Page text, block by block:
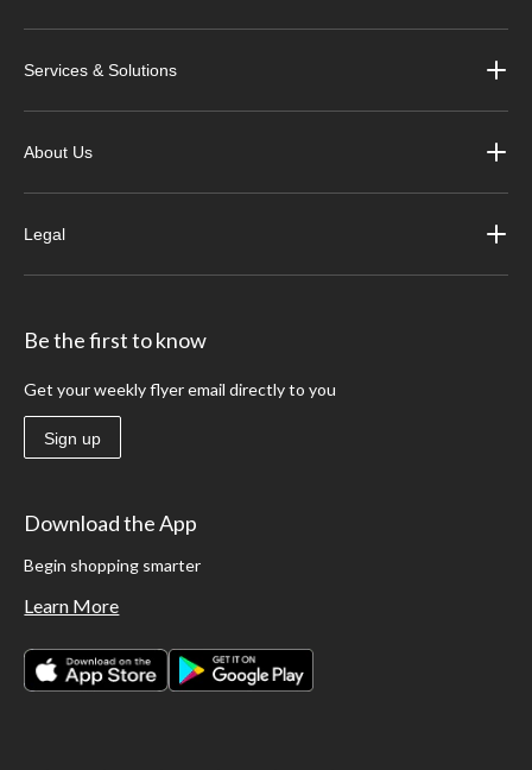
Services & Solutions
About Us
Legal
Be the first to know
Get your weekly flyer email directly to you
Sign up
Download the App
Begin shopping smarter
Learn More